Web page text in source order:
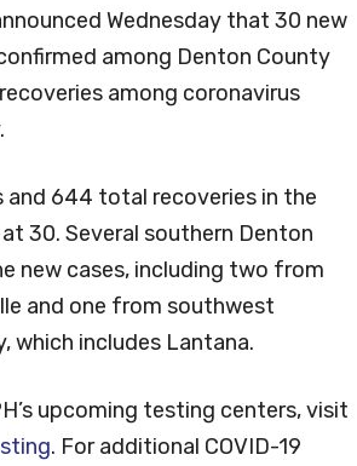
Wednesday that 30 new
among Denton County
among coronavirus
and 644 total recoveries in the
30. Several southern Denton
new cases, including two from
and one from southwest
which includes Lantana.
upcoming testing centers, visit
. For additional COVID-19